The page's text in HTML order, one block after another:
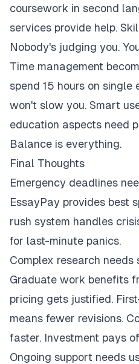
coursework in second
services provide help.
Nobody's judging you.
Time management
spend 15 hours on single
won't slow you. Smart
education aspects need
Balance is everything.
Final Thoughts
Emergency deadlines
EssayPay provides best
rush system handles
for last-minute panics.
Complex research needs
Graduate work benefits
pricing gets justified.
means fewer revisions.
faster. Investment pays
Ongoing support needs